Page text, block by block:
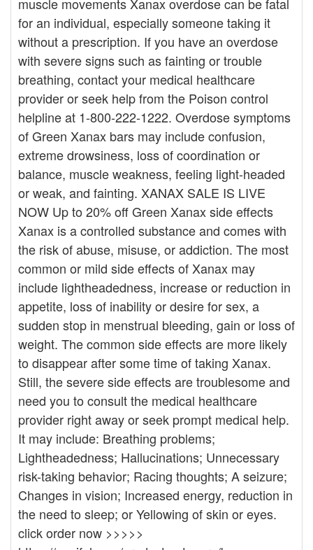
muscle movements Xanax overdose can be fatal
for an individual, especially someone taking it
without a prescription. If you have an overdose
with severe signs such as fainting or trouble
breathing, contact your medical healthcare
provider or seek help from the Poison control
helpline at 1-800-222-1222. Overdose symptoms
of Green Xanax bars may include confusion,
extreme drowsiness, loss of coordination or
balance, muscle weakness, feeling light-headed
or weak, and fainting. XANAX SALE IS LIVE
NOW Up to 20% off Green Xanax side effects
Xanax is a controlled substance and comes with
the risk of abuse, misuse, or addiction. The most
common or mild side effects of Xanax may
include lightheadedness, increase or reduction in
appetite, loss of inability or desire for sex, a
sudden stop in menstrual bleeding, gain or loss of
weight. The common side effects are more likely
to disappear after some time of taking Xanax.
Still, the severe side effects are troublesome and
need you to consult the medical healthcare
provider right away or seek prompt medical help.
It may include: Breathing problems;
Lightheadedness; Hallucinations; Unnecessary
risk-taking behavior; Racing thoughts; A seizure;
Changes in vision; Increased energy, reduction in
the need to sleep; or Yellowing of skin or eyes.
click order now >>>>>